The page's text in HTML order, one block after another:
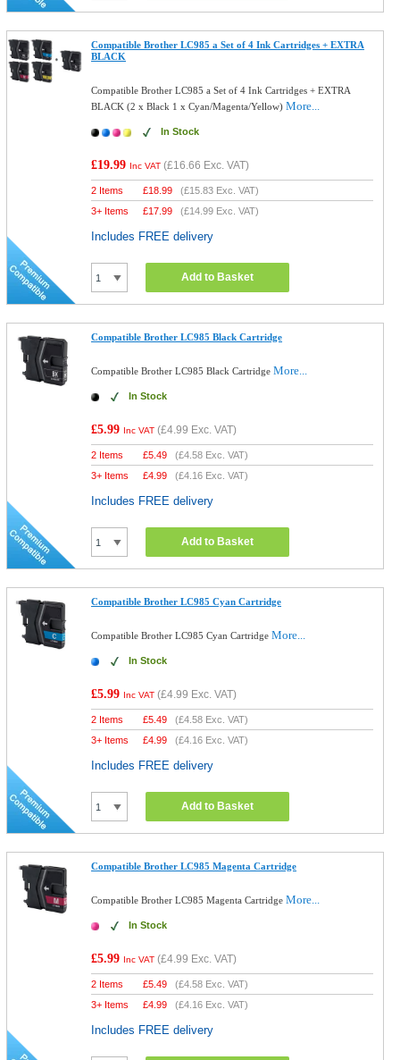
Compatible Brother LC985 a Set of 4 Ink Cartridges + EXTRA
BLACK
Compatible Brother LC985 a Set of 4 Ink Cartridges + EXTRA
BLACK (2 x Black 1 x Cyan/Magenta/Yellow)More...
In Stock
£19.99 Inc VAT (£16.66 Exc. VAT)
2 Items £18.99 (£15.83 Exc. VAT)
3+ Items
£17.99 (£14.99 Exc. VAT)
Includes FREE delivery
Add to Basket
Compatible Brother LC985 Black Cartridge
Compatible Brother LC985 Black CartridgeMore...
In Stock
£5.99 Inc VAT (£4.99 Exc. VAT)
2 Items £5.49 (£4.58 Exc. VAT)
3+ Items
£4.99 (£4.16 Exc. VAT)
Includes FREE delivery
Add to Basket
Compatible Brother LC985 Cyan Cartridge
Compatible Brother LC985 Cyan CartridgeMore...
In Stock
£5.99 Inc VAT (£4.99 Exc. VAT)
2 Items £5.49 (£4.58 Exc. VAT)
3+ Items
£4.99 (£4.16 Exc. VAT)
Includes FREE delivery
Add to Basket
Compatible Brother LC985 Magenta Cartridge
Compatible Brother LC985 Magenta CartridgeMore...
In Stock
£5.99 Inc VAT (£4.99 Exc. VAT)
2 Items £5.49 (£4.58 Exc. VAT)
3+ Items
£4.99 (£4.16 Exc. VAT)
Includes FREE delivery